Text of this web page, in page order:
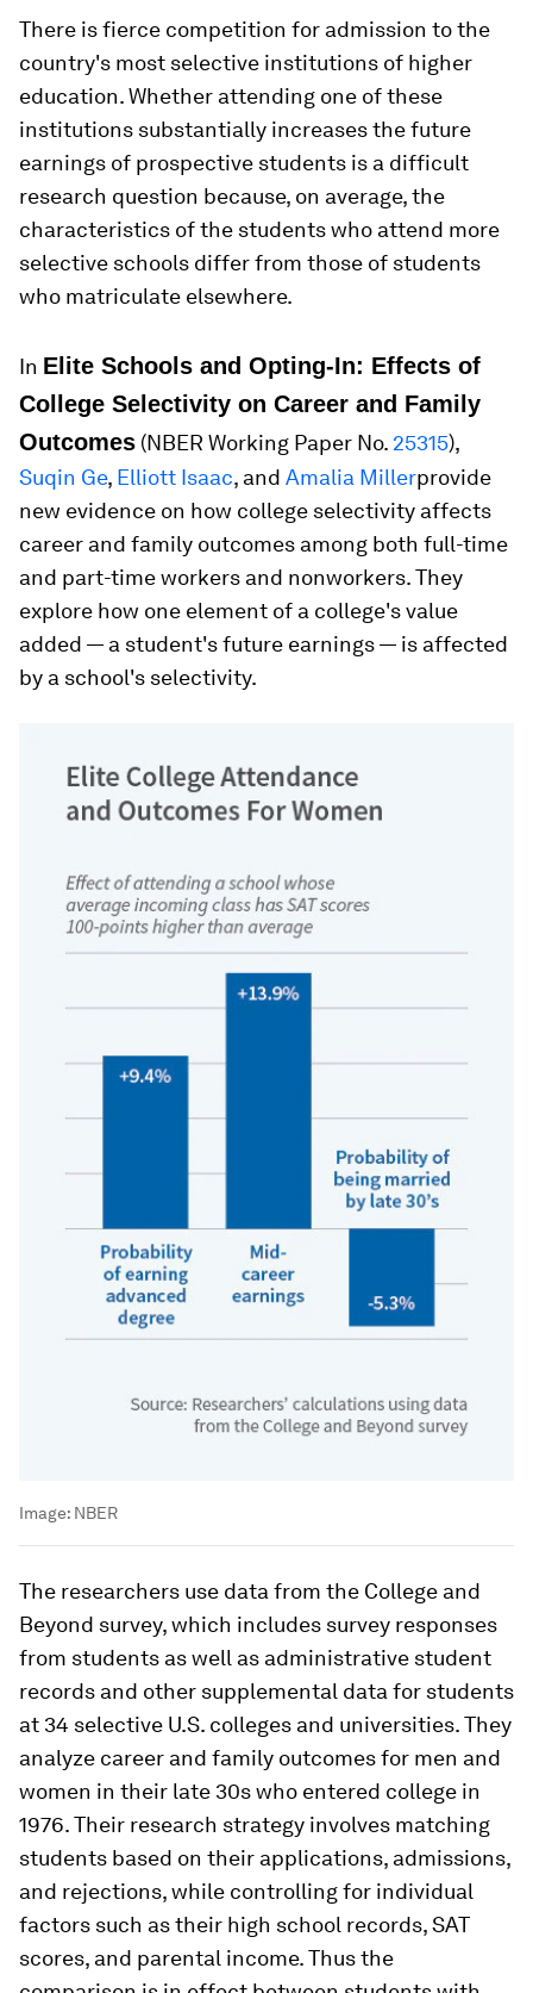
There is fierce competition for admission to the
country's most selective institutions of higher
education. Whether attending one of these
institutions substantially increases the future
earnings of prospective students is a difficult
research question because, on average, the
characteristics of the students who attend more
selective schools differ from those of students
who matriculate elsewhere.
In Elite Schools and Opting-In: Effects of
College Selectivity on Career and Family
Outcomes (NBER Working Paper No. 25315),
Suqin Ge, Elliott Isaac, and Amalia Millerprovide
new evidence on how college selectivity affects
career and family outcomes among both full-time
and part-time workers and nonworkers. They
explore how one element of a college's value
added — a student's future earnings — is affected
by a school's selectivity.
Image: NBER
The researchers use data from the College and
Beyond survey, which includes survey responses
from students as well as administrative student
records and other supplemental data for students
at 34 selective U.S. colleges and universities. They
analyze career and family outcomes for men and
women in their late 30s who entered college in
1976. Their research strategy involves matching
students based on their applications, admissions,
and rejections, while controlling for individual
factors such as their high school records, SAT
scores, and parental income. Thus the